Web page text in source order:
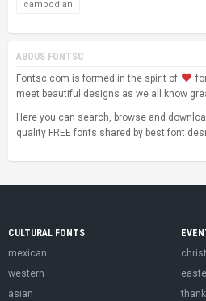
cambodian
ABOUS FONTSC
Fontsc.com is formed in the spirit of
meet beautiful designs as we all know
Here you can search, browse and
quality FREE fonts shared by best font
CULTURAL FONTS
mexican
western
asian